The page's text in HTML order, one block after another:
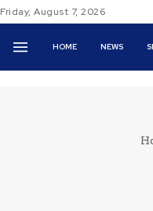
Friday, August 7, 2026
HOME NEWS